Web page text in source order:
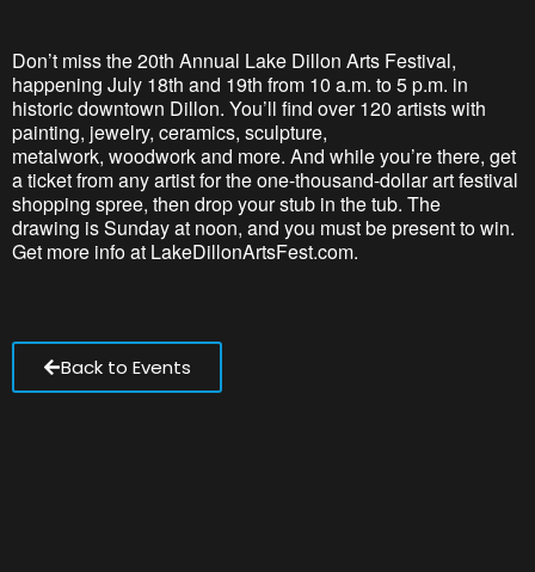
Don’t miss the 20th Annual Lake Dillon Arts Festival,
happening July 18th and 19th from 10 a.m. to 5 p.m. in
historic downtown Dillon. You’ll find over 120 artists with
painting, jewelry, ceramics, sculpture,
metalwork, woodworkand more. And whileyou’rethere, get
a ticket from any artist for the one-thousand-dollar art festival
shopping spree, then dropyour stub in the tub. The
drawing isSunday at noon, and you must be present to win.
Get more info at LakeDillonArtsFest.com.
Back to Events